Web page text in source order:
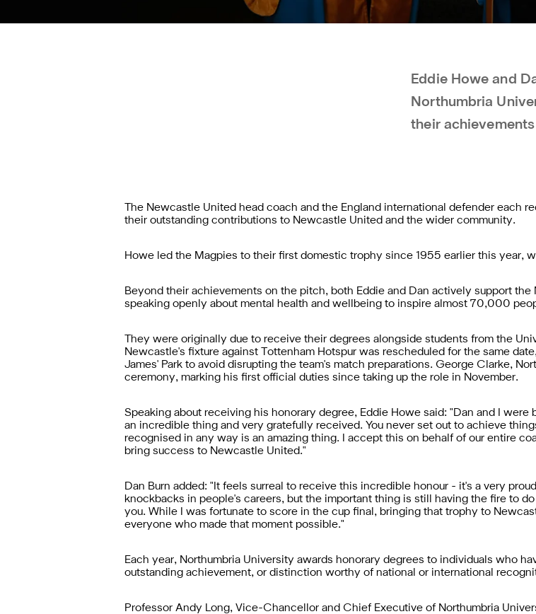
Eddie Howe and
Northumbria
their
The Newcastle United head coach and the England international defender each
their outstanding contributions to Newcastle United and the wider community.
Howe led the Magpies to their first domestic trophy since 1955 earlier this year,
Beyond their achievements on the pitch, both Eddie and Dan actively support
speaking openly about mental health and wellbeing to inspire almost 70,000
They were originally due to receive their degrees alongside students from the
Newcastle's fixture against Tottenham Hotspur was rescheduled for the same
James' Park to avoid disrupting the team's match preparations. George Clarke,
ceremony, marking his first official duties since taking up the role in November.
Speaking about receiving his honorary degree, Eddie Howe said: "Dan and I
an incredible thing and very gratefully received. You never set out to achieve
recognised in any way is an amazing thing. I accept this on behalf of our entire
bring success to Newcastle United."
Dan Burn added: "It feels surreal to receive this incredible honour - it's a very
knockbacks in people's careers, but the important thing is still having the fire to
you. While I was fortunate to score in the cup final, bringing that trophy to
everyone who made that moment possible."
Each year, Northumbria University awards honorary degrees to individuals who
outstanding achievement, or distinction worthy of national or international
Professor Andy Long, Vice-Chancellor and Chief Executive of Northumbria